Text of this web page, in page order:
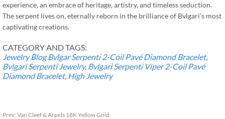
experience, an embrace of heritage, artistry, and timeless seduction.
The serpent lives on, eternally reborn in the brilliance of Bvlgari’s most
captivating creations.
CATEGORY AND TAGS:
Jewelry Blog Bvlgar Serpenti 2-Coil Pavé Diamond Bracelet,
Bvlgari Serpenti Jewelry, Bvlgari Serpenti Viper 2-Coil Pavé
Diamond Bracelet, High Jewelry
Prev: Van Cleef & Arpels 18K Yellow Gold